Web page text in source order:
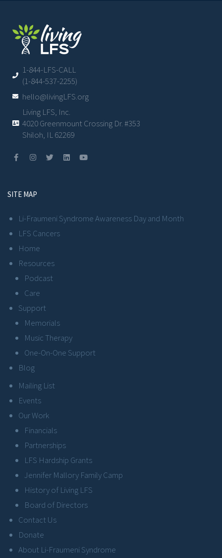
1-844-LFS-CALL
(1-844-537-2255)
hello@livingLFS.org
Living LFS, Inc.
4020 Greenmount Crossing Dr. #353
Shiloh, IL 62269
SITE MAP
Li-Fraumeni Syndrome Awareness Day and Month
LFS Cancers
Home
Resources
Podcast
Care
Support
Memorials
Music Therapy
One-On-One Support
Blog
Mailing List
Events
Our Work
Financials
Partnerships
LFS Hardship Grants
Jennifer Mallory Family Camp
History of Living LFS
Board of Directors
Contact Us
Donate
About Li-Fraumeni Syndrome